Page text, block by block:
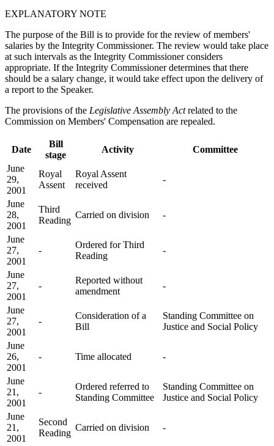
EXPLANATORY NOTE
The purpose of the Bill is to provide for the review of members'
salaries by the Integrity Commissioner. The review would take place
at such intervals as the Integrity Commissioner considers
appropriate. If the Integrity Commissioner determines that there
should be a salary change, it would take effect upon the delivery of
a report to the Speaker.
The provisions of the Legislative Assembly Actrelated to the
Commission on Members' Compensation are repealed.
Date
Bill
stage
Activity
Committee
June
29,
2001
Royal
Assent
Royal Assent
received
-
June
28,
2001
Third
Reading
Carried on division -
June
27,
2001
-
Ordered for Third
Reading
-
June
27,
2001
-
Reported without
amendment
-
June
27,
2001
-
Consideration of a
Bill
Standing Committee on
Justice and Social Policy
June
26,
2001
- Time allocated -
June
21,
2001
-
Ordered referred to
Standing Committee
Standing Committee on
Justice and Social Policy
June
21,
2001
Second
Reading
Carried on division -